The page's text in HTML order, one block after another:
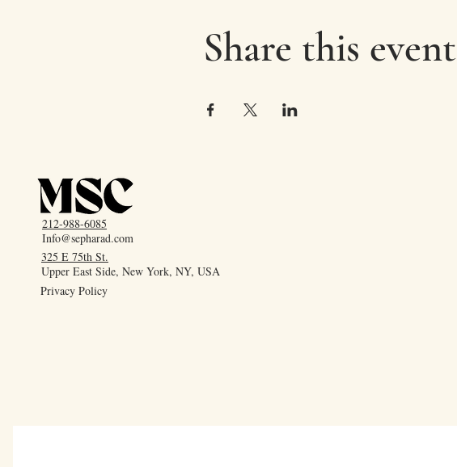
Share this event
212-988-6085
Info@sepharad.com
325 E 75th St.
Upper East Side, New York, NY, USA
Privacy Policy